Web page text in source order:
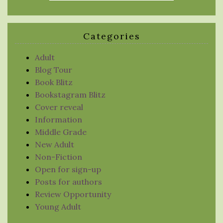
Categories
Adult
Blog Tour
Book Blitz
Bookstagram Blitz
Cover reveal
Information
Middle Grade
New Adult
Non-Fiction
Open for sign-up
Posts for authors
Review Opportunity
Young Adult